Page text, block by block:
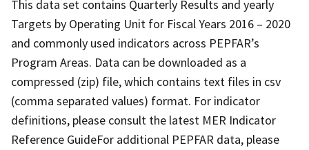
This data set contains Quarterly Results and yearly
Targets by Operating Unit for Fiscal Years 2016 – 2020
and commonly used indicators across PEPFAR’s
Program Areas. Data can be downloaded as a
compressed (zip) file, which contains text files in csv
(comma separated values) format. For indicator
definitions, please consult the latest MER Indicator
Reference GuideFor additional PEPFAR data, please